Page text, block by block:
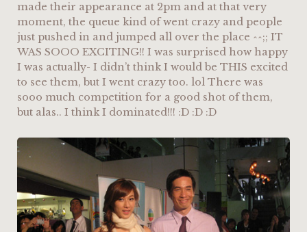
made their appearance at 2pm and at that very
moment, the queue kind of went crazy and people
just pushed in and jumped all over the place ^^;; IT
WAS SOOO EXCITING!! I was surprised how happy
I was actually- I didn’t think I would be THIS excited
to see them, but I went crazy too. lol There was
sooo much competition for a good shot of them,
but alas.. I think I dominated!!! :D :D :D